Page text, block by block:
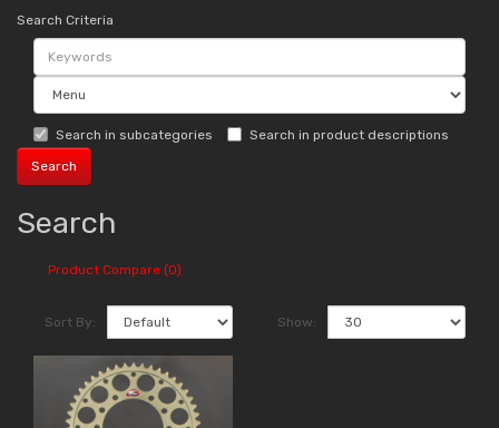
Search Criteria
Search in subcategories Search in product descriptions
Search
Product Compare (0)
Sort By: Show: